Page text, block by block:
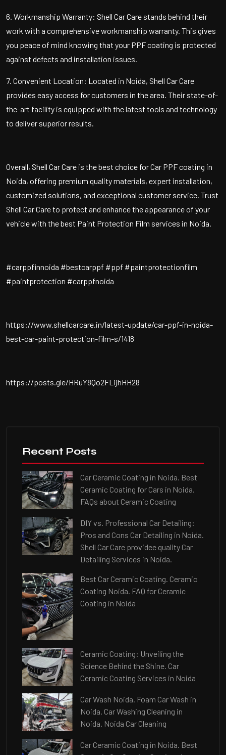
6. Workmanship Warranty: Shell Car Care stands behind their
work with a comprehensive workmanship warranty. This gives
you peace of mind knowing that your PPF coating is protected
against defects and installation issues.
7. Convenient Location: Located in Noida, Shell Car Care
provides easy access for customers in the area. Their state-of-
the-art facility is equipped with the latest tools and technology
to deliver superior results.
Overall, Shell Car Care is the best choice for Car PPF coating in
Noida, offering premium quality materials, expert installation,
customized solutions, and exceptional customer service. Trust
Shell Car Care to protect and enhance the appearance of your
vehicle with the best Paint Protection Film services in Noida.
#carppfinnoida #bestcarppf #ppf #paintprotectionfilm
#paintprotection #carppfnoida
https://www.shellcarcare.in/latest-update/car-ppf-in-noida-
best-car-paint-protection-film-s/1418
https://posts.gle/HRuY8Qo2FLijhHH28
Recent Posts
Car Ceramic Coating in Noida. Best
Ceramic Coating for Cars in Noida.
FAQs about Ceramic Coating
DIY vs. Professional Car Detailing:
Pros and Cons Car Detailing in Noida.
Shell Car Care providee quality Car
Detailing Services in Noida.
Best Car Ceramic Coating. Ceramic
Coating Noida. FAQ for Ceramic
Coating in Noida
Ceramic Coating: Unveiling the
Science Behind the Shine. Car
Ceramic Coating Services in Noida
Car Wash Noida. Foam Car Wash in
Noida. Car Washing Cleaning in
Noida. Noida Car Cleaning
Car Ceramic Coating in Noida. Best